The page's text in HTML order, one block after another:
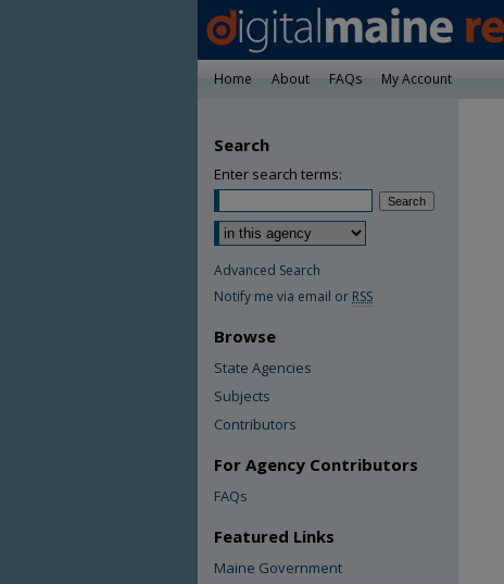
Home About FAQs My Account
Search
Enter search terms:
Advanced Search
Notify me via email or RSS
Browse
State Agencies
Subjects
Contributors
For Agency Contributors
FAQs
Featured Links
Maine Government